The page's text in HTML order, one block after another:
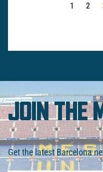
1 2
JOIN THE
Get the latest Barcelona